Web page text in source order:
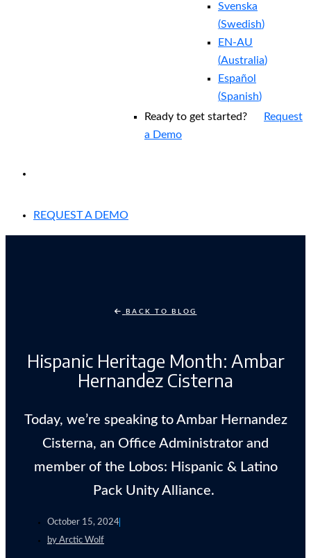
Svenska
(Swedish)
EN-AU
(Australia)
Español
(Spanish)
Ready to get started?
Request
a Demo
REQUEST A DEMO
BACK TO BLOG
Hispanic Heritage Month: Ambar
Hernandez Cisterna
Today, we’re speaking to Ambar Hernandez
Cisterna, an Office Administrator and
member of the Lobos: Hispanic & Latino
Pack Unity Alliance.
October 15, 2024
by Arctic Wolf